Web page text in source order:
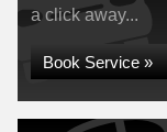
a click away...
Book Service »